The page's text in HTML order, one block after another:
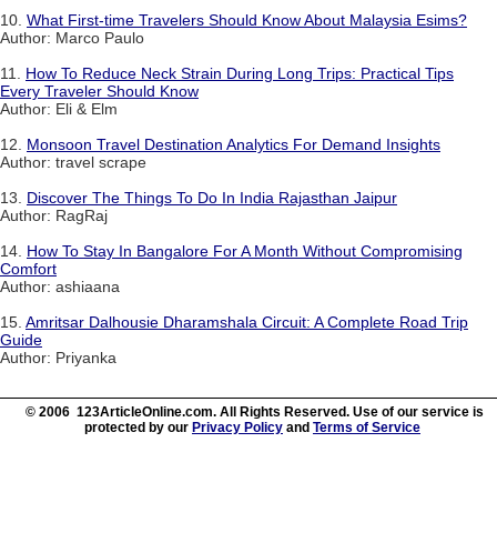
10. What First-time Travelers Should Know About Malaysia Esims?
Author: Marco Paulo
11. How To Reduce Neck Strain During Long Trips: Practical Tips
Every Traveler Should Know
Author: Eli & Elm
12. Monsoon Travel Destination Analytics For Demand Insights
Author: travel scrape
13. Discover The Things To Do In India Rajasthan Jaipur
Author: RagRaj
14. How To Stay In Bangalore For A Month Without Compromising
Comfort
Author: ashiaana
15. Amritsar Dalhousie Dharamshala Circuit: A Complete Road Trip
Guide
Author: Priyanka
© 2006 123ArticleOnline.com. All Rights Reserved. Use of our service is
protected by our Privacy Policy and Terms of Service